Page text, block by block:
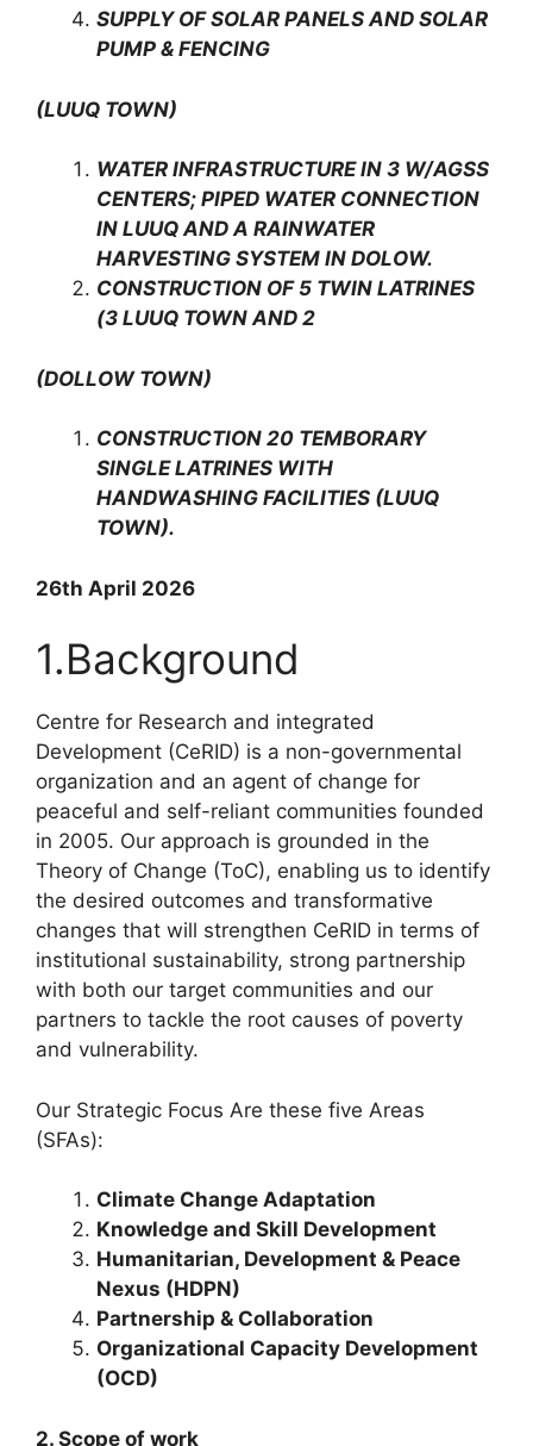
SUPPLY OF SOLAR PANELS AND SOLAR
PUMP & FENCING
(LUUQ TOWN)
WATER INFRASTRUCTURE IN 3 W/AGSS
CENTERS; PIPED WATER CONNECTION
IN LUUQ AND A RAINWATER
HARVESTING SYSTEM IN DOLOW.
CONSTRUCTION OF 5 TWIN LATRINES
(3 LUUQ TOWN AND 2
(DOLLOW TOWN)
CONSTRUCTION 20 TEMBORARY
SINGLE LATRINES WITH
HANDWASHING FACILITIES (LUUQ
TOWN).
26th April 2026
1.Background
Centre for Research and integrated
Development (CeRID) is a non-governmental
organization and an agent of change for
peaceful and self-reliant communities founded
in 2005. Our approach is grounded in the
Theory of Change (ToC), enabling us to identify
the desired outcomes and transformative
changes that will strengthen CeRID in terms of
institutional sustainability, strong partnership
with both our target communities and our
partners to tackle the root causes of poverty
and vulnerability.
Our Strategic Focus Are these five Areas
(SFAs):
Climate Change Adaptation
Knowledge and Skill Development
Humanitarian, Development & Peace
Nexus (HDPN)
Partnership & Collaboration
Organizational Capacity Development
(OCD)
2. Scope of work